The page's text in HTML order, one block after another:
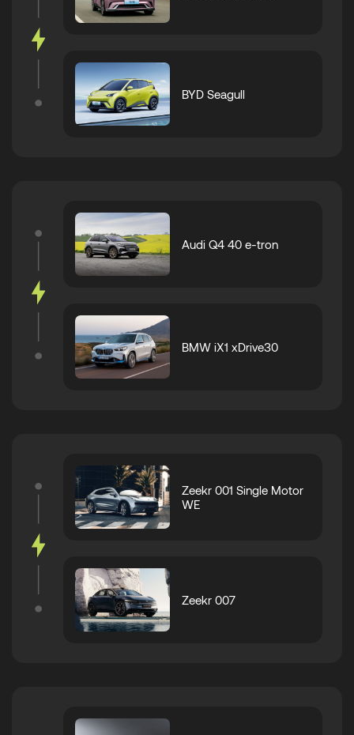
BYD Seagull
Audi Q4 40 e-tron
BMW iX1 xDrive30
Zeekr 001 Single Motor
WE
Zeekr 007